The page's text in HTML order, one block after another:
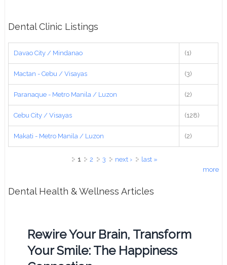
Dental Clinic Listings
Davao City / Mindanao (1)
Mactan - Cebu / Visayas (3)
Paranaque - Metro Manila / Luzon (2)
Cebu City / Visayas (128)
Makati - Metro Manila / Luzon (2)
1 2 3 next ›
last »
more
Dental Health & Wellness Articles
Rewire Your Brain, Transform
Your Smile: The Happiness